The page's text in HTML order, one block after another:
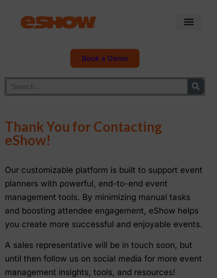
Book a Demo
Thank You for Contacting
eShow!
Our customizable platform is built to support event
planners with powerful, end-to-end event
management tools. By minimizing manual tasks
and boosting attendee engagement, eShow helps
you create more successful and enjoyable events.
A sales representative will be in touch soon, but
until then follow us on social media for more event
management insights, tools, and resources!